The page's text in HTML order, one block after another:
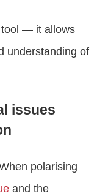
tool — it allows
understanding of
issues
polarising
and the